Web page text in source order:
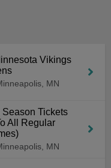
Vikings
MN
Tickets
All Regular
MN